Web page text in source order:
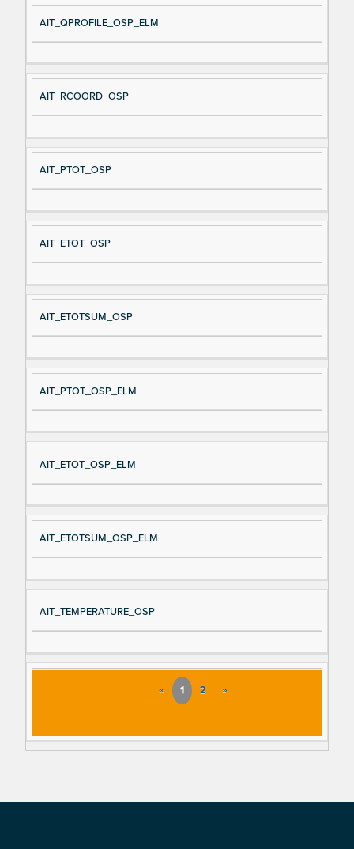
AIT_QPROFILE_OSP_ELM
AIT_RCOORD_OSP
AIT_PTOT_OSP
AIT_ETOT_OSP
AIT_ETOTSUM_OSP
AIT_PTOT_OSP_ELM
AIT_ETOT_OSP_ELM
AIT_ETOTSUM_OSP_ELM
AIT_TEMPERATURE_OSP
« 1 2 »